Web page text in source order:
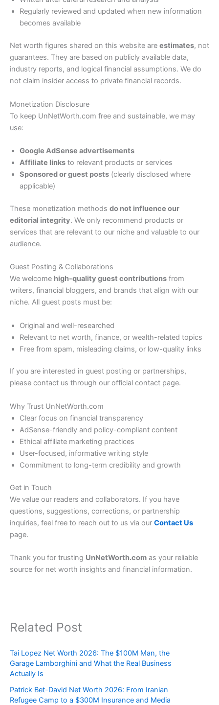
Regularly reviewed and updated when new information
becomes available
Net worth figures shared on this website are estimates, not
guarantees. They are based on publicly available data,
industry reports, and logical financial assumptions. We do
not claim insider access to private financial records.
Monetization Disclosure
To keep UnNetWorth.com free and sustainable, we may
use:
Google AdSense advertisements
Affiliate links to relevant products or services
Sponsored or guest posts (clearly disclosed where
applicable)
These monetization methods do not influence our
editorial integrity. We only recommend products or
services that are relevant to our niche and valuable to our
audience.
Guest Posting & Collaborations
We welcome high-quality guest contributions from
writers, financial bloggers, and brands that align with our
niche. All guest posts must be:
Original and well-researched
Relevant to net worth, finance, or wealth-related topics
Free from spam, misleading claims, or low-quality links
If you are interested in guest posting or partnerships,
please contact us through our official contact page.
Why Trust UnNetWorth.com
Clear focus on financial transparency
AdSense-friendly and policy-compliant content
Ethical affiliate marketing practices
User-focused, informative writing style
Commitment to long-term credibility and growth
Get in Touch
We value our readers and collaborators. If you have
questions, suggestions, corrections, or partnership
inquiries, feel free to reach out to us via our Contact Us
page.
Thank you for trusting UnNetWorth.com as your reliable
source for net worth insights and financial information.
Related Post
Tai Lopez Net Worth 2026: The $100M Man, the
Garage Lamborghini and What the Real Business
Actually Is
Patrick Bet-David Net Worth 2026: From Iranian
Refugee Camp to a $300M Insurance and Media